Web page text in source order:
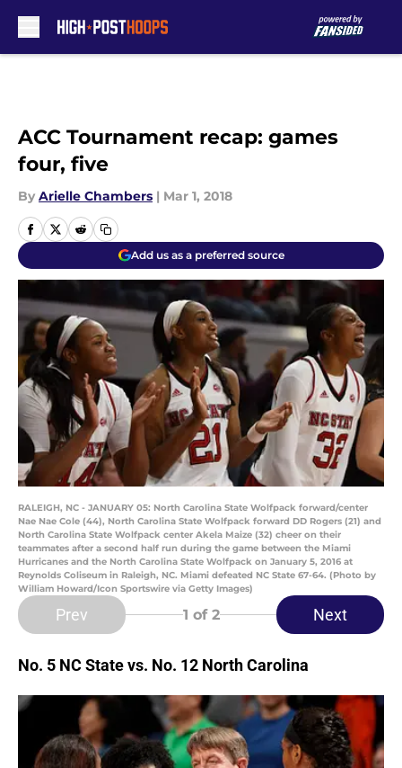
ACC Tournament recap: games
four, five
By Arielle Chambers | Mar 1, 2018
Add us as a preferred source
RALEIGH, NC - JANUARY 05: North Carolina State Wolfpack forward/center
Nae Nae Cole (44), North Carolina State Wolfpack forward DD Rogers (21) and
North Carolina State Wolfpack center Akela Maize (32) cheer on their
teammates after a second half run during the game between the Miami
Hurricanes and the North Carolina State Wolfpack on January 5, 2016 at
Reynolds Coliseum in Raleigh, NC. Miami defeated NC State 67-64. (Photo by
William Howard/Icon Sportswire via Getty Images)
Prev 1 of 2 Next
No. 5 NC State vs. No. 12 North Carolina